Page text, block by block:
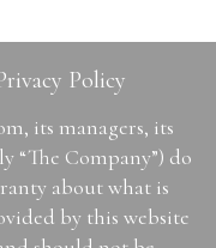
Policy
its managers, its
“The Company”) do
about what is
by this website